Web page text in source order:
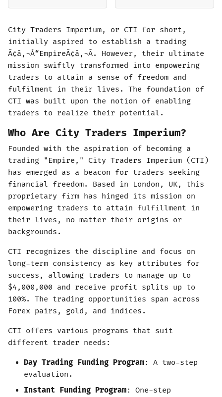
City Traders Imperium, or CTI for short,
initially aspired to establish a trading
Ã¢â‚¬Å“EmpireÃ¢â‚¬Â. However, their ultimate
mission swiftly transformed into empowering
traders to attain a sense of freedom and
fulfilment in their lives. The foundation of
CTI was built upon the notion of enabling
traders to realize their potential.
Who Are City Traders Imperium?
Founded with the aspiration of becoming a
trading "Empire," City Traders Imperium (CTI)
has emerged as a beacon for traders seeking
financial freedom. Based in London, UK, this
proprietary firm has hinged its mission on
empowering traders to attain fulfillment in
their lives, no matter their origins or
backgrounds.
CTI recognizes the discipline and focus on
long-term consistency as key attributes for
success, allowing traders to manage up to
$4,000,000 and receive profit splits up to
100%. The trading opportunities span across
Forex pairs, gold, and indices.
CTI offers various programs that suit
different trader needs:
Day Trading Funding Program: A two-step
evaluation.
Instant Funding Program: One-step